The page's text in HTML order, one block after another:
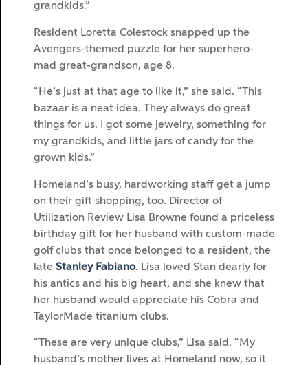
grandkids.”
Resident Loretta Colestock snapped up the
Avengers-themed puzzle for her superhero-
mad great-grandson, age 8.
“He’s just at that age to like it,” she said. “This
bazaar is a neat idea. They always do great
things for us. I got some jewelry, something for
my grandkids, and little jars of candy for the
grown kids.”
Homeland’s busy, hardworking staff get a jump
on their gift shopping, too. Director of
Utilization Review Lisa Browne found a priceless
birthday gift for her husband with custom-made
golf clubs that once belonged to a resident, the
late Stanley Fabiano. Lisa loved Stan dearly for
his antics and his big heart, and she knew that
her husband would appreciate his Cobra and
TaylorMade titanium clubs.
“These are very unique clubs,” Lisa said. “My
husband’s mother lives at Homeland now, so it